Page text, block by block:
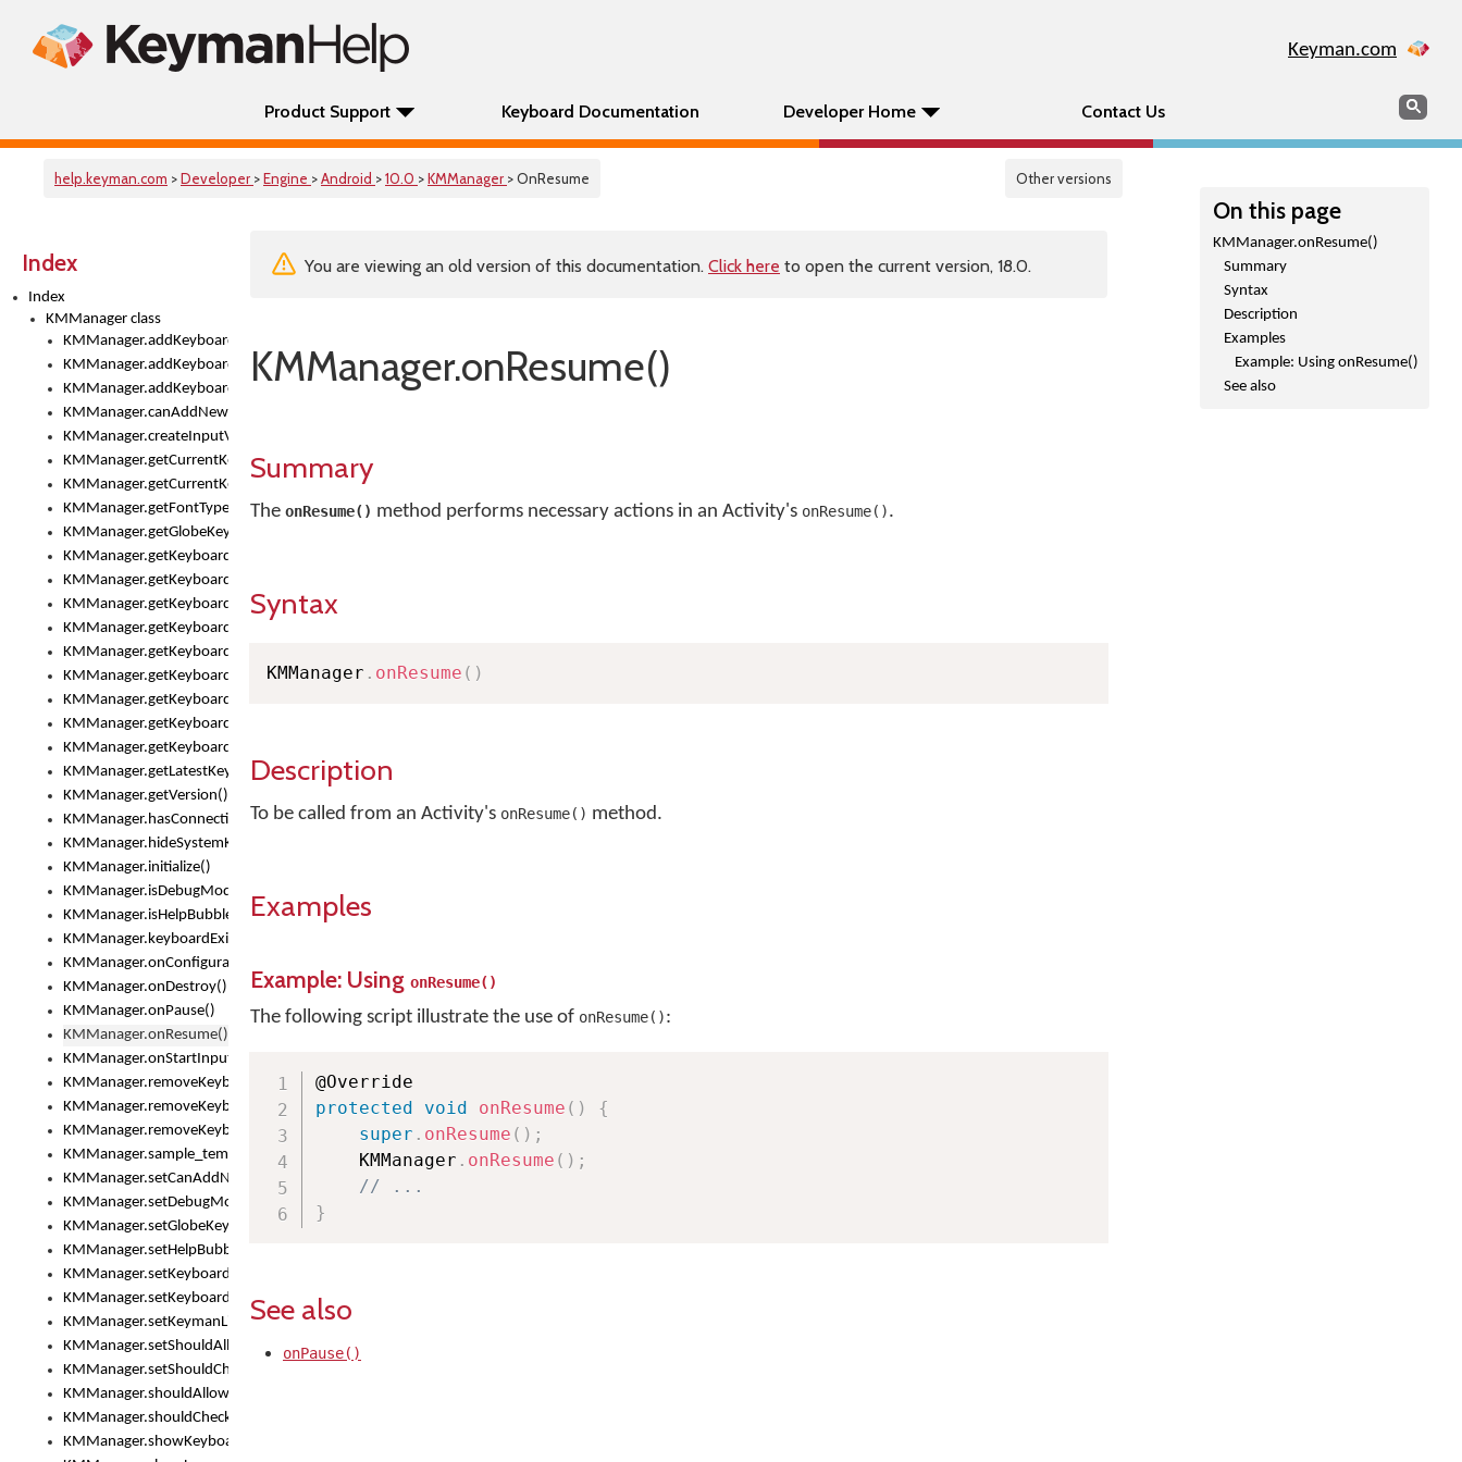
Keyman.com
Product Support Keyboard Documentation Developer Home Contact Us Search
help.keyman.com >Developer >Engine >Android >10.0 >KMManager > OnResume Other versions
Index
Index
KMManager class
KMManager.addKeyboard()
KMManager.addKeyboardDownloadEventListener()
KMManager.addKeyboardEventListener()
KMManager.canAddNewKeyboard()
KMManager.createInputView()
KMManager.getCurrentKeyboardIndex()
KMManager.getCurrentKeyboardInfo()
KMManager.getFontTypeface()
KMManager.getGlobeKeyAction()
KMManager.getKeyboardHeight()
KMManager.getKeyboardIndex()
KMManager.getKeyboardInfo()
KMManager.getKeyboardOskFontFilename()
KMManager.getKeyboardOskFontTypeface()
KMManager.getKeyboardsList()
KMManager.getKeyboardState()
KMManager.getKeyboardTextFontFilename()
KMManager.getKeyboardTextFontTypeface()
KMManager.getLatestKeyboardFileVersion()
KMManager.getVersion()
KMManager.hasConnection()
KMManager.hideSystemKeyboard()
KMManager.initialize()
KMManager.isDebugMode()
KMManager.isHelpBubbleEnabled()
KMManager.keyboardExists()
KMManager.onConfigurationChanged()
KMManager.onDestroy()
KMManager.onPause()
KMManager.onResume()
KMManager.onStartInput()
KMManager.removeKeyboard()
KMManager.removeKeyboardDownloadEventListener()
KMManager.removeKeyboardEventListener()
KMManager.sample_template()
KMManager.setCanAddNewKeyboard()
KMManager.setDebugMode()
KMManager.setGlobeKeyAction()
KMManager.setHelpBubbleEnabled()
KMManager.setKeyboard()
KMManager.setKeyboardPickerFont()
KMManager.setKeymanLicense()
KMManager.setShouldAllowSetKeyboard()
KMManager.setShouldCheckKeyboardUpdates()
KMManager.shouldAllowSetKeyboard()
KMManager.shouldCheckKeyboardUpdates()
KMManager.showKeyboardPicker()
On this page
KMManager.onResume()
Summary
Syntax
Description
Examples
Example: Using onResume()
See also
You are viewing an old version of this documentation. Click here to open the current version, 18.0.
KMManager.onResume()
Summary
The onResume() method performs necessary actions in an Activity's onResume().
Syntax
KMManager . onResume ( )
Description
To be called from an Activity's onResume() method.
Examples
Example: Using onResume()
The following script illustrate the use of onResume():
protected
void onResume ( )
{
super . onResume ( ) ;
    KMManager
. onResume ( ) ;
// ...
}
See also
onPause()